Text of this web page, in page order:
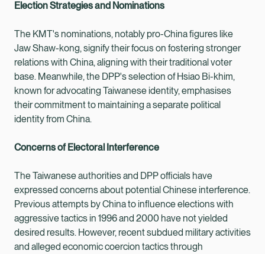
Election Strategies and Nominations
The KMT's nominations, notably pro-China figures like
Jaw Shaw-kong, signify their focus on fostering stronger
relations with China, aligning with their traditional voter
base. Meanwhile, the DPP's selection of Hsiao Bi-khim,
known for advocating Taiwanese identity, emphasises
their commitment to maintaining a separate political
identity from China.
Concerns of Electoral Interference
The Taiwanese authorities and DPP officials have
expressed concerns about potential Chinese interference.
Previous attempts by China to influence elections with
aggressive tactics in 1996 and 2000 have not yielded
desired results. However, recent subdued military activities
and alleged economic coercion tactics through